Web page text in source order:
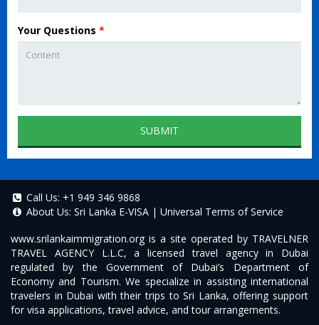
Your Questions *
SUBMIT
Call Us: +1 949 346 9868
About Us: Sri Lanka E-VISA | Universal Terms of Service
www.srilankaimmigration.org is a site operated by TRAVELNER
TRAVEL AGENCY L.L.C, a licensed travel agency in Dubai
regulated by the Government of Dubai’s Department of
Economy and Tourism. We specialize in assisting international
travelers in Dubai with their trips to Sri Lanka, offering support
for visa applications, travel advice, and tour arrangements.